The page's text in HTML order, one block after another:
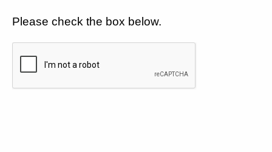
Please check the box below.